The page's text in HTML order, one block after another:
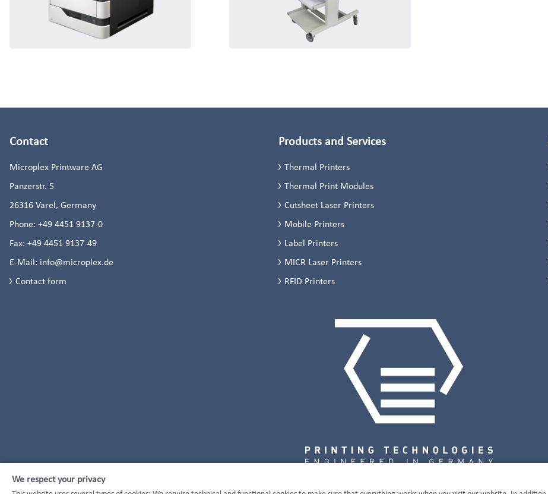
Contact
Microplex Printware AG
Panzerstr. 5
26316 Varel, Germany
Phone: +49 4451 9137-0
Fax: +49 4451 9137-49
E-Mail: info@microplex.de
Contact form
Products and Services
Thermal Printers
Thermal Print Modules
Cutsheet Laser Printers
Mobile Printers
Label Printers
MICR Laser Printers
RFID Printers
We respect your privacy